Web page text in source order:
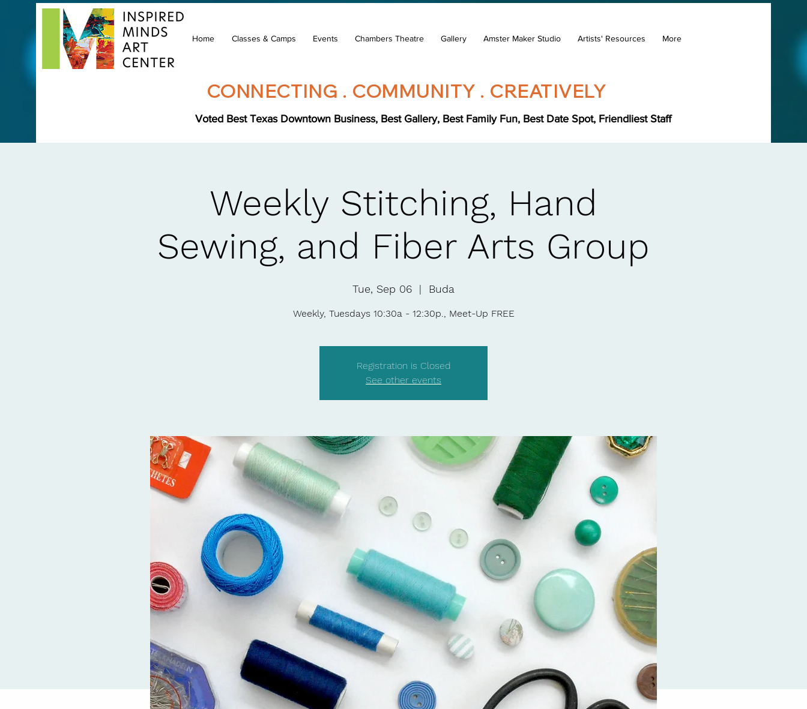
Home Classes & Camps Events Chambers Theatre Gallery Amster Maker Studio Artists' Resources More
CONNECTING . COMMUNITY . CREATIVELY
Voted Best Texas Downtown Business, Best Gallery, Best Family Fun, Best Date Spot, Friendliest Staff
Weekly Stitching, Hand
Sewing, and Fiber Arts Group
Tue, Sep 06
  |
Buda
Weekly, Tuesdays 10:30a - 12:30p., Meet-Up FREE
Registration is Closed
See other events